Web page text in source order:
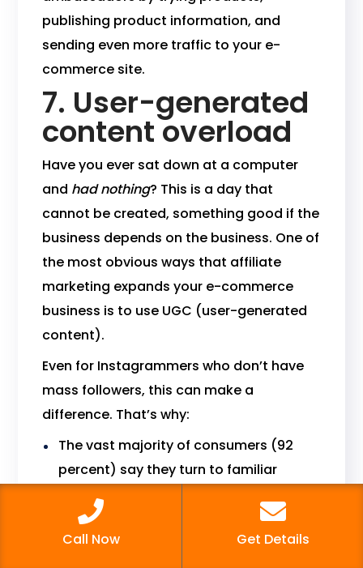
publishing product information, and
sending even more traffic to your e-
commerce site.
7. User-generated
content overload
Have you ever sat down at a computer
and had nothing? This is a day that
cannot be created, something good if the
business depends on the business. One of
the most obvious ways that affiliate
marketing expands your e-commerce
business is to use UGC (user-generated
content).
Even for Instagrammers who don’t have
mass followers, this can make a
difference. That’s why:
The vast majority of consumers (92
percent) say they turn to familiar
people for recommendations above
any other source.
Call Now Get Details